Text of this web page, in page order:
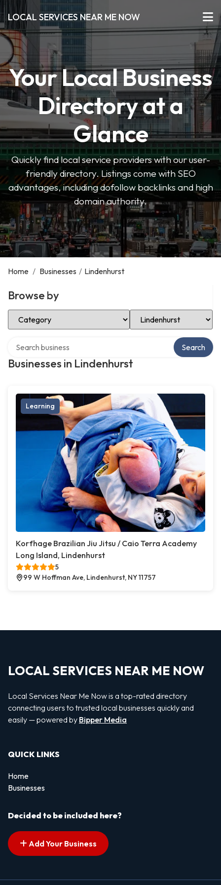
LOCAL SERVICES NEAR ME NOW
Your Local Business
Directory at a
Glance
Quickly find local service providers with our user-
friendly directory. Listings come with SEO
advantages, including dofollow backlinks and high
domain authority.
Home / Businesses / Lindenhurst
Browse by
Select Category Select Location
Businesses in Lindenhurst
Search
Learning
Korfhage Brazilian Jiu Jitsu / Caio Terra Academy
Long Island, Lindenhurst
5
99 W Hoffman Ave, Lindenhurst, NY 11757
LOCAL SERVICES NEAR ME NOW
Local Services Near Me Now is a top-rated directory
connecting users to trusted local businesses quickly and
easily — powered by Bipper Media
QUICK LINKS
Home
Businesses
Decided to be included here?
Add Your Business